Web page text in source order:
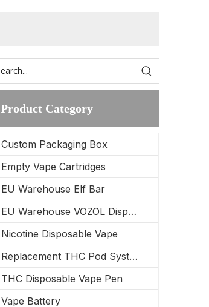
Product Category
Custom Packaging Box
Empty Vape Cartridges
EU Warehouse Elf Bar
EU Warehouse VOZOL Disposable Vape
Nicotine Disposable Vape
Replacement THC Pod System
THC Disposable Vape Pen
Vape Battery